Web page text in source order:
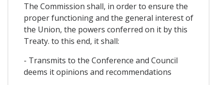
The Commission shall, in order to ensure the
proper functioning and the general interest of
the Union, the powers conferred on it by this
Treaty. to this end, it shall:
- Transmits to the Conference and Council
deems it opinions and recommendations